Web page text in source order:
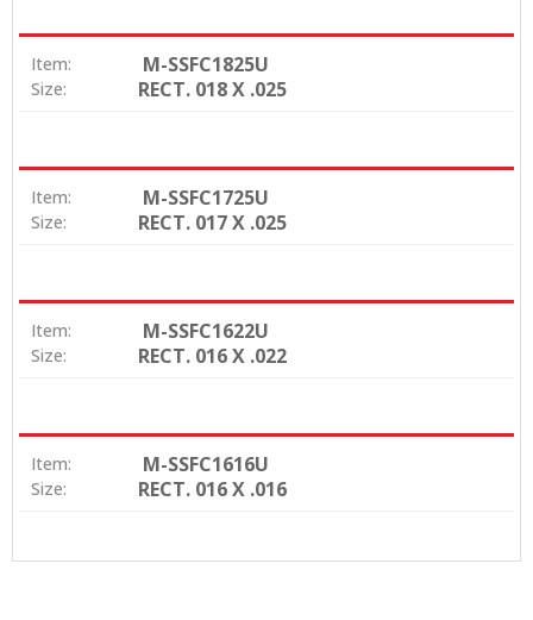
Item: M-SSFC1825U
Size: RECT. 018 X .025
Item: M-SSFC1725U
Size: RECT. 017 X .025
Item: M-SSFC1622U
Size: RECT. 016 X .022
Item: M-SSFC1616U
Size: RECT. 016 X .016